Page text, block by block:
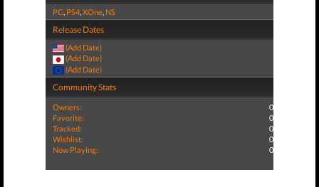
PC, PS4,XOne, NS
Release Dates
(Add Date)
(Add Date)
(Add Date)
Community Stats
Owners:
0
Favorite:
0
Tracked:
0
Wishlist:
0
Now Playing:
0